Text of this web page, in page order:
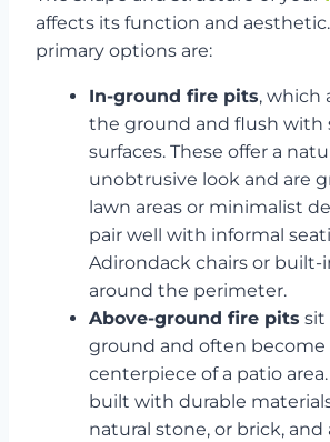
affects its function and
primary options are:
In-ground fire pits, which
the ground and flush with
surfaces. These offer a
unobtrusive look and are
lawn areas or minimalist
pair well with informal
Adirondack chairs or built-
around the perimeter.
Above-ground fire pits sit
ground and often become
centerpiece of a patio
built with durable
natural stone, or brick, and